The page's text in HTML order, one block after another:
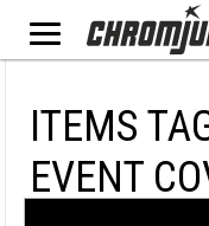
ITEMS
EVENT